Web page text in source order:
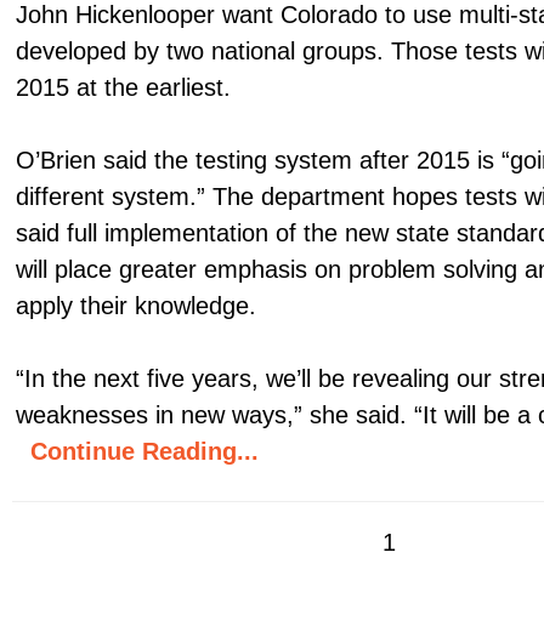
John Hickenlooper want Colorado to use multi-
developed by two national groups. Those tests
2015 at the earliest.
O’Brien said the testing system after 2015 is
different system.” The department hopes tests
said full implementation of the new state
will place greater emphasis on problem solving
apply their knowledge.
“In the next five years, we’ll be revealing our
weaknesses in new ways,” she said. “It will be a
Continue Reading...
1